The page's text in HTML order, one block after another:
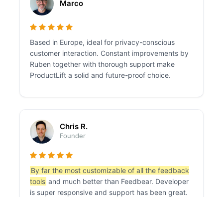
Marco
Based in Europe, ideal for privacy-conscious
customer interaction. Constant improvements by
Ruben together with thorough support make
ProductLift a solid and future-proof choice.
Chris R.
Founder
By far the most customizable of all the feedback
tools and much better than Feedbear. Developer
is super responsive and support has been great.